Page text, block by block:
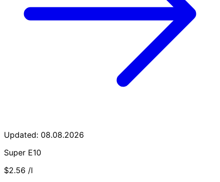
Updated: 08.08.2026
Super E10
$2.56 /l